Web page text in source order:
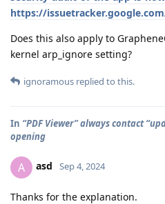
https://
Does this also apply to
kernel arp_ignore setting?
ignoramous replied to this.
In “PDF Viewer” always contact
opening
A asd Sep 4, 2024
Thanks for the explanation.